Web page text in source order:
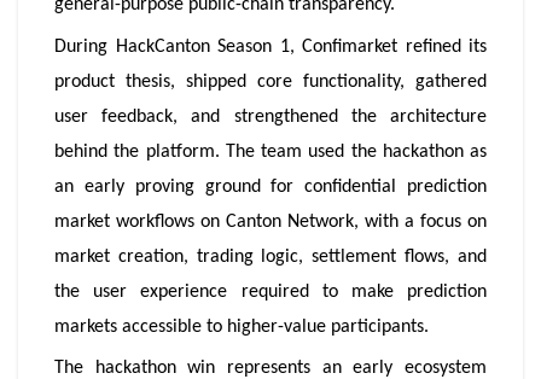
general-purpose public-chain transparency.
During HackCanton Season 1, Confimarket refined its
product thesis, shipped core functionality, gathered
user feedback, and strengthened the architecture
behind the platform. The team used the hackathon as
an early proving ground for confidential prediction
market workflows on Canton Network, with a focus on
market creation, trading logic, settlement flows, and
the user experience required to make prediction
markets accessible to higher-value participants.
The hackathon win represents an early ecosystem